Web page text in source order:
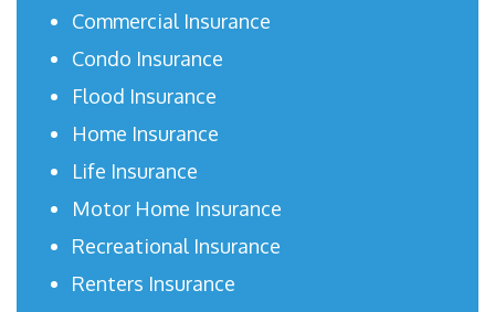
Commercial Insurance
Condo Insurance
Flood Insurance
Home Insurance
Life Insurance
Motor Home Insurance
Recreational Insurance
Renters Insurance